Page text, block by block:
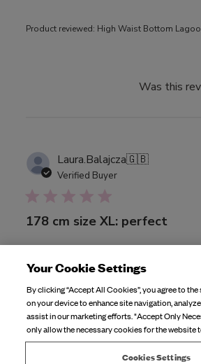
Product reviewed: High Waist Bottom
Was this
Laura.Balajcza🇬🇧
Verified Buyer
178 cm size XL: perfect
178 cm size XL: perfect pair of bottoms
must say, the print doesn’t stretch so it
colour, and for a tall person, it is high
say size up ?
Product reviewed:High Waist Bottom Fruit
Your Cookie Settings
By clicking “Accept All Cookies”, you agree to
on your device to enhance site navigation,
assist in our marketing efforts. "Accept Only
only allow the necessary cookies for the website
Cookies Settings